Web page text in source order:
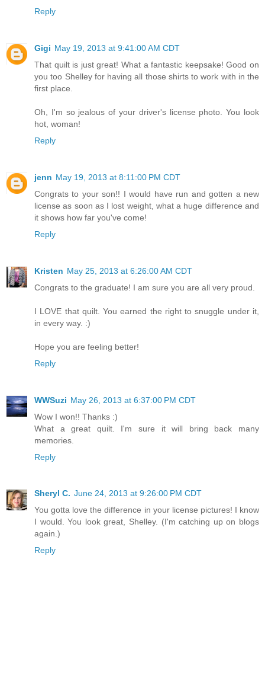
Reply
Gigi May 19, 2013 at 9:41:00 AM CDT
That quilt is just great! What a fantastic keepsake! Good on
you too Shelley for having all those shirts to work with in the
first place.
Oh, I'm so jealous of your driver's license photo. You look
hot, woman!
Reply
jenn May 19, 2013 at 8:11:00 PM CDT
Congrats to your son!! I would have run and gotten a new
license as soon as I lost weight, what a huge difference and
it shows how far you've come!
Reply
Kristen May 25, 2013 at 6:26:00 AM CDT
Congrats to the graduate! I am sure you are all very proud.
I LOVE that quilt. You earned the right to snuggle under it,
in every way. :)
Hope you are feeling better!
Reply
WWSuzi May 26, 2013 at 6:37:00 PM CDT
Wow I won!! Thanks :)
What a great quilt. I'm sure it will bring back many
memories.
Reply
Sheryl C. June 24, 2013 at 9:26:00 PM CDT
You gotta love the difference in your license pictures! I know
I would. You look great, Shelley. (I'm catching up on blogs
again.)
Reply